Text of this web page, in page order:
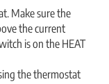
Make sure the
the current
is on the HEAT
the thermostat